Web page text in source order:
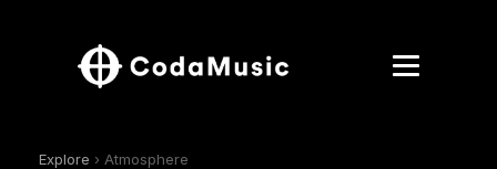
Explore › Atmosphere